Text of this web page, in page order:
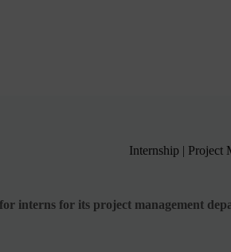
Internship | Project
interns for its project management